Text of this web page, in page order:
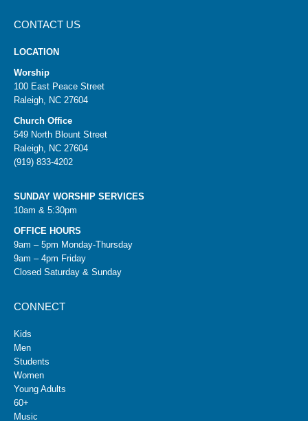
CONTACT US
LOCATION
Worship
100 East Peace Street
Raleigh, NC 27604
Church Office
549 North Blount Street
Raleigh, NC 27604
(919) 833-4202
SUNDAY WORSHIP SERVICES
10am & 5:30pm
OFFICE HOURS
9am – 5pm Monday-Thursday
9am – 4pm Friday
Closed Saturday & Sunday
CONNECT
Kids
Men
Students
Women
Young Adults
60+
Music